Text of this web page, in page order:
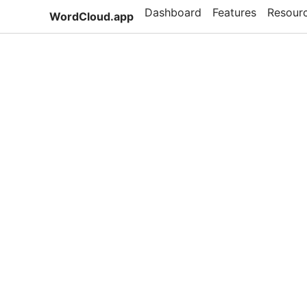
WordCloud.app Dashboard Features